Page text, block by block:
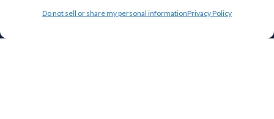
Do not sell or share my personal informationPrivacy Policy